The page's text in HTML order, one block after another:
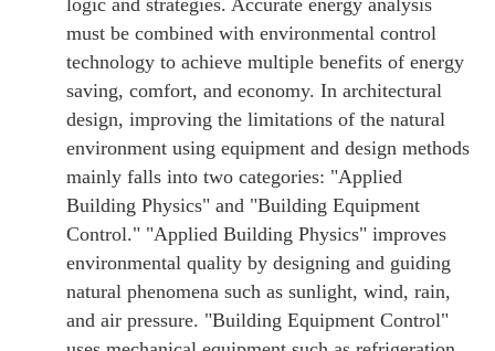
logic and strategies. Accurate energy analysis
must be combined with environmental control
technology to achieve multiple benefits of energy
saving, comfort, and economy. In architectural
design, improving the limitations of the natural
environment using equipment and design methods
mainly falls into two categories: "Applied
Building Physics" and "Building Equipment
Control." "Applied Building Physics" improves
environmental quality by designing and guiding
natural phenomena such as sunlight, wind, rain,
and air pressure. "Building Equipment Control"